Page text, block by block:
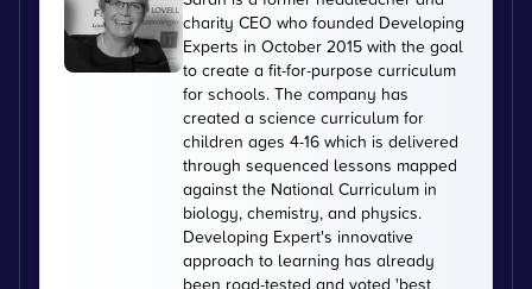
charity CEO who founded Developing
Experts in October 2015 with the goal
to create a fit-for-purpose curriculum
for schools. The company has
created a science curriculum for
children ages 4-16 which is delivered
through sequenced lessons mapped
against the National Curriculum in
biology, chemistry, and physics.
Developing Expert's innovative
approach to learning has already
been road-tested and voted 'best